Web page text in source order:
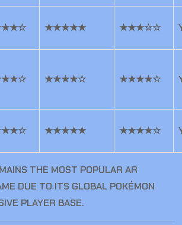
★★★★★ ★★★☆☆
★★★★☆ ★★★★☆
★★★★★ ★★★★☆
THE MOST POPULAR AR
DUE TO ITS GLOBAL POKÉMON
PLAYER BASE.